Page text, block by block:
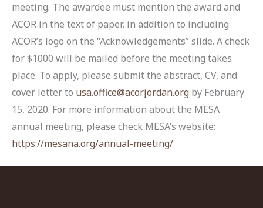
meeting. The awardee must mention the award and
ACOR in the text of paper, in addition to including
ACOR’s logo on the “Acknowledgements” slide. A check
for $1000 will be mailed before the meeting takes
place. To apply, please submit the abstract, CV, and
cover letter to usa.office@acorjordan.org by February
15, 2020. For more information about the MESA
annual meeting, please check MESA’s website:
https://mesana.org/annual-meeting/